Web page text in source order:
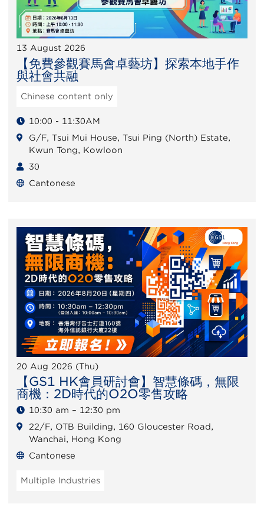
13 August 2026
【免費參觀賽馬會卓藝坊】探索本地手作
與社會共融
Chinese content only
10:00 - 11:30AM
G/F, Tsui Mui House, Tsui Ping (North) Estate,
Kwun Tong, Kowloon
30
Cantonese
20 Aug 2026 (Thu)
【GS1 HK會員研討會】智慧條碼，無限
商機：2D時代的O2O零售攻略
10:30 am – 12:30 pm
22/F, OTB Building, 160 Gloucester Road,
Wanchai, Hong Kong
Cantonese
Multiple Industries